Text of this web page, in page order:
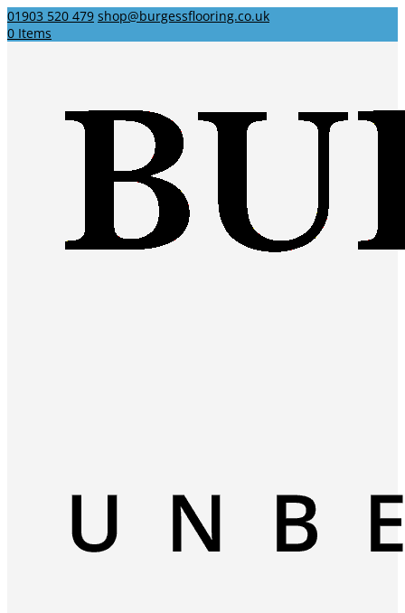
01903 520 479 shop@burgessflooring.co.uk
0 Items